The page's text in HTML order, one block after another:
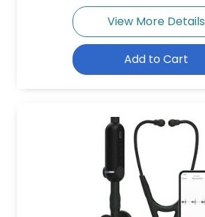
View More Details
Add to Cart